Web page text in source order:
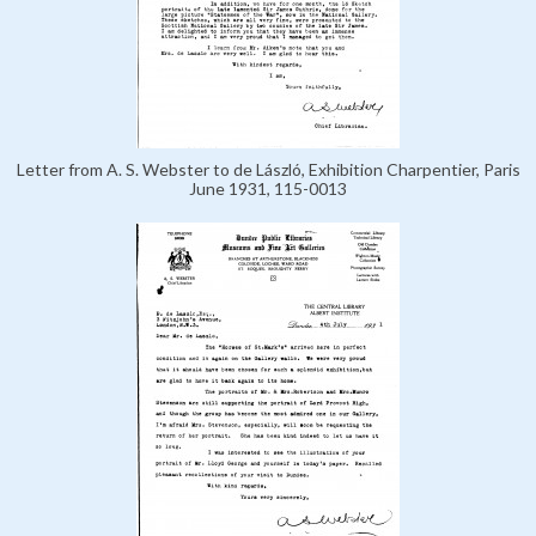
Letter from A. S. Webster to de László, Exhibition Charpentier, Paris
June 1931, 115-0013